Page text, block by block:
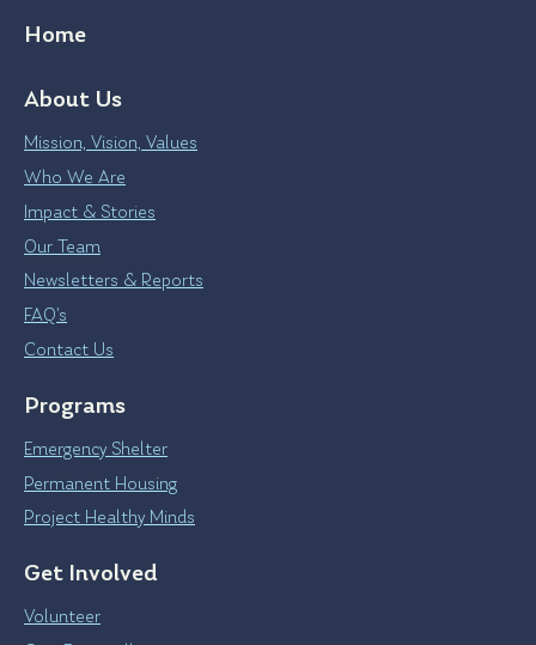
Home
About Us
Mission, Vision, Values
Who We Are
Impact & Stories
Our Team
Newsletters & Reports
FAQ’s
Contact Us
Programs
Emergency Shelter
Permanent Housing
Project Healthy Minds
Get Involved
Volunteer